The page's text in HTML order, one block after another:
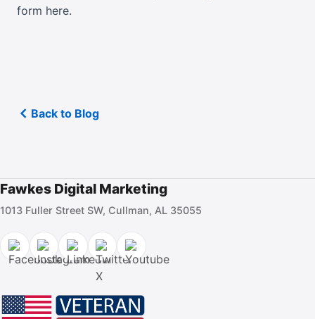
form here.
Back to Blog
Fawkes Digital Marketing
1013 Fuller Street SW, Cullman, AL 35055